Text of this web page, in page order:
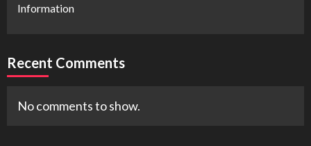
Information
Recent Comments
No comments to show.